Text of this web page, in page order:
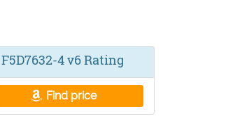
F5D7632-4 v6 Rating
Find price